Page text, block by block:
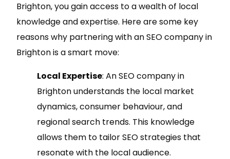
Brighton, you gain access to a wealth of local
knowledge and expertise. Here are some key
reasons why partnering with an SEO company in
Brighton is a smart move:
Local Expertise: An SEO company in
Brighton understands the local market
dynamics, consumer behaviour, and
regional search trends. This knowledge
allows them to tailor SEO strategies that
resonate with the local audience.